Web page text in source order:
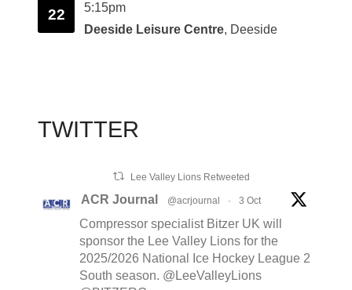
22
5:15pm
Deeside Leisure Centre, Deeside
TWITTER
Lee Valley Lions Retweeted
ACR Journal @acrjournal · 3 Oct
Compressor specialist Bitzer UK will
sponsor the Lee Valley Lions for the
2025/2026 National Ice Hockey League 2
South season. @LeeValleyLions